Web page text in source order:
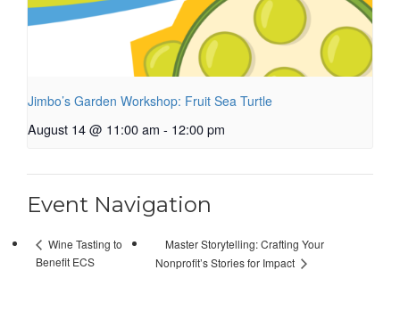
Jimbo’s Garden Workshop: Fruit Sea Turtle
August 14 @ 11:00 am - 12:00 pm
Event Navigation
Wine Tasting to
Benefit ECS
Master Storytelling: Crafting Your
Nonprofit’s Stories for Impact